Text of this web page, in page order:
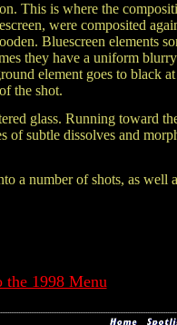
This is where the
were composited
Bluescreen elements
they have a uniform
element goes to black
the shot.
glass. Running toward
subtle dissolves and
a number of shots, as well
the 1998 Menu